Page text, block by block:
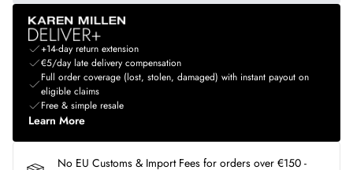
+14-day return extension
€5/day late delivery compensation
Full order coverage (lost, stolen, damaged) with instant payout on
eligible claims
Free & simple resale
Learn More
No EU Customs & Import Fees for orders over €150 -